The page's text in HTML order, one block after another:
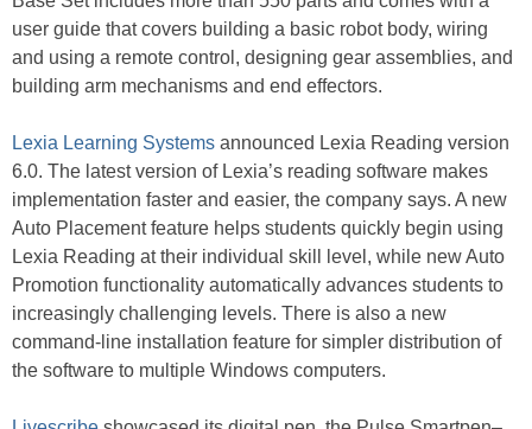
user guide that covers building a basic robot body, wiring
and using a remote control, designing gear assemblies, and
building arm mechanisms and end effectors.
Lexia Learning Systems announced Lexia Reading version
6.0. The latest version of Lexia’s reading software makes
implementation faster and easier, the company says. A new
Auto Placement feature helps students quickly begin using
Lexia Reading at their individual skill level, while new Auto
Promotion functionality automatically advances students to
increasingly challenging levels. There is also a new
command-line installation feature for simpler distribution of
the software to multiple Windows computers.